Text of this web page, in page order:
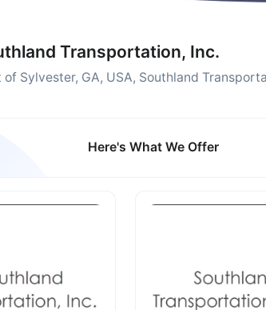
Transportation, Inc.
Sylvester, GA, USA, Southland
Here's What We Offer